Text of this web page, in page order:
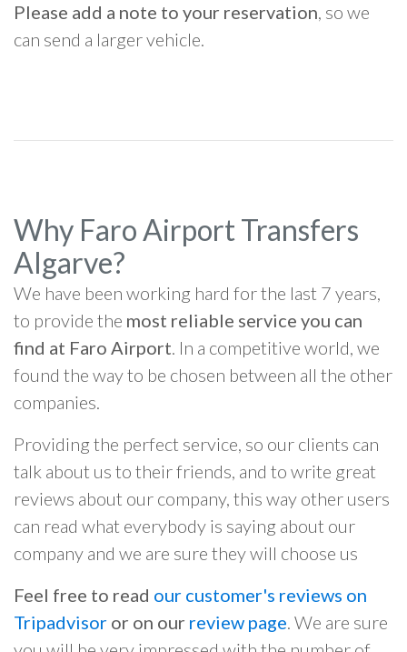
Please add a note to your reservation, so we
can send a larger vehicle.
Why Faro Airport Transfers
Algarve?
We have been working hard for the last 7 years,
to provide the most reliable service you can
find at Faro Airport. In a competitive world, we
found the way to be chosen between all the other
companies.
Providing the perfect service, so our clients can
talk about us to their friends, and to write great
reviews about our company, this way other users
can read what everybody is saying about our
company and we are sure they will choose us
Feel free to read our customer's reviews on
Tripadvisor or on our review page. We are sure